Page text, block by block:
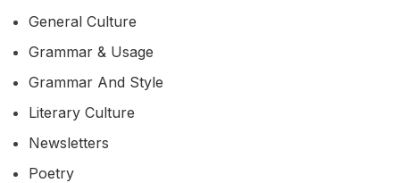
General Culture
Grammar & Usage
Grammar And Style
Literary Culture
Newsletters
Poetry